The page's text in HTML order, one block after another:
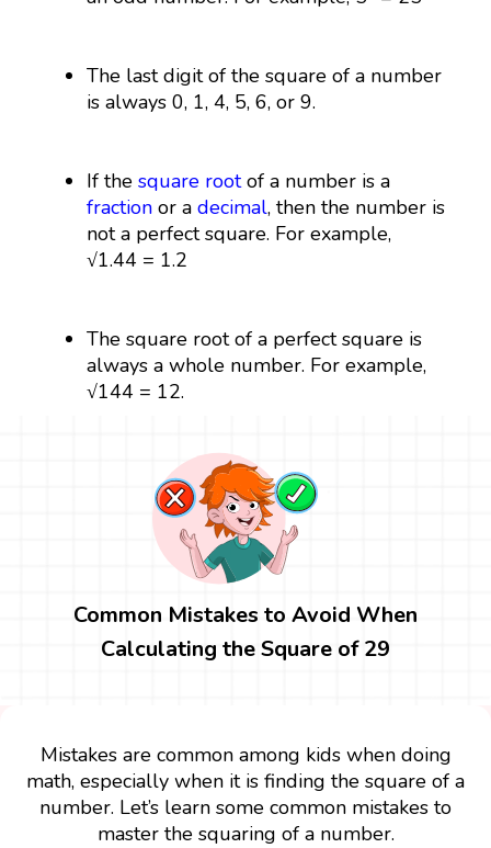
The last digit of the square of a number
is always 0, 1, 4, 5, 6, or 9.
If thesquare rootof a number is a
fraction or adecimal, then the number is
not a perfect square. For example,
√1.44 = 1.2
The square root of a perfect square is
always a whole number. For example,
√144 = 12.
Common Mistakes to Avoid When
Calculating the Square of 29
Mistakes are common among kids when doing
math, especially when it is finding the square of a
number. Let’s learn some common mistakes to
master the squaring of a number.